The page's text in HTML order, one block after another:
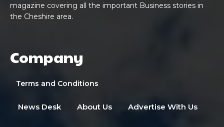
magazine covering all the important Business stories in
the Cheshire area.
Company
Terms and Conditions
News Desk About Us Advertise With Us